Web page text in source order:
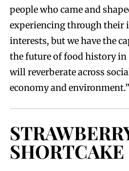
people who came and
experiencing through their
interests, but we have the
the future of food history in
will reverberate across
economy and environment.”